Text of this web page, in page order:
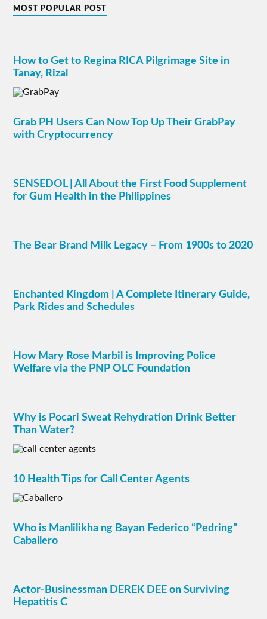
MOST POPULAR POST
How to Get to Regina RICA Pilgrimage Site in
Tanay, Rizal
Grab PH Users Can Now Top Up Their GrabPay
with Cryptocurrency
SENSEDOL | All About the First Food Supplement
for Gum Health in the Philippines
The Bear Brand Milk Legacy – From 1900s to 2020
Enchanted Kingdom | A Complete Itinerary Guide,
Park Rides and Schedules
How Mary Rose Marbil is Improving Police
Welfare via the PNP OLC Foundation
Why is Pocari Sweat Rehydration Drink Better
Than Water?
10 Health Tips for Call Center Agents
Who is Manlilikha ng Bayan Federico “Pedring”
Caballero
Actor-Businessman DEREK DEE on Surviving
Hepatitis C